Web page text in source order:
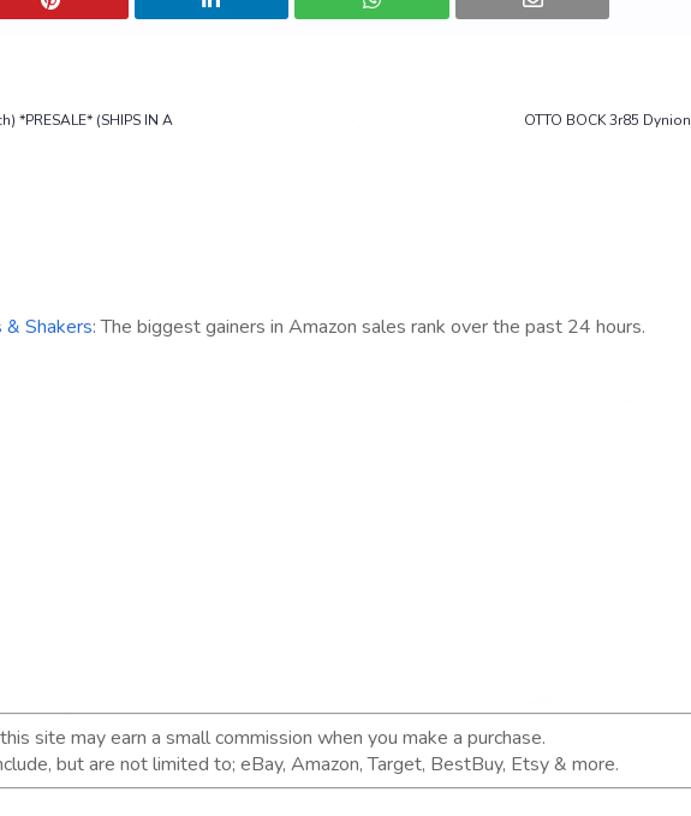
OTTO BOCK 3r85
*PRESALE* (SHIPS IN A
Shakers: The biggest gainers in Amazon sales rank over the past 24 hours.
site may earn a small commission when you make a purchase.
but are not limited to; eBay, Amazon, Target, BestBuy, Etsy & more.